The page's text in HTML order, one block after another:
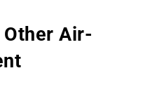
Air-